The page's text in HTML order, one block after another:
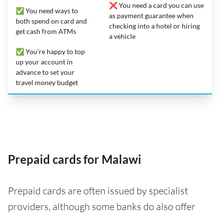
✅ You need ways to
both spend on card and
get cash from ATMs
✅ You’re happy to top
up your account in
advance to set your
travel money budget
❌ You need a card you can use
as payment guarantee when
checking into a hotel or hiring
a vehicle
Prepaid cards for Malawi
Prepaid cards are often issued by specialist
providers, although some banks do also offer